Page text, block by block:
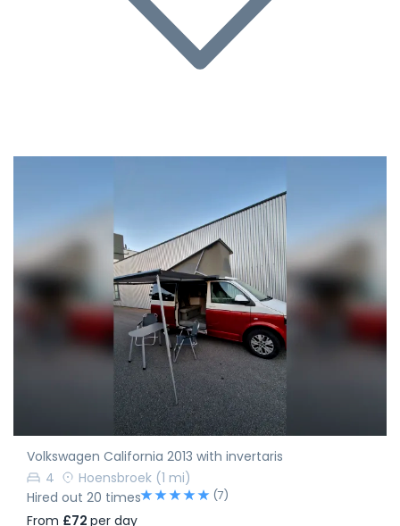
Volkswagen California 2013 with invertaris
4
Hoensbroek (1 mi)
Hired out 20 times
(7)
From £72 per day